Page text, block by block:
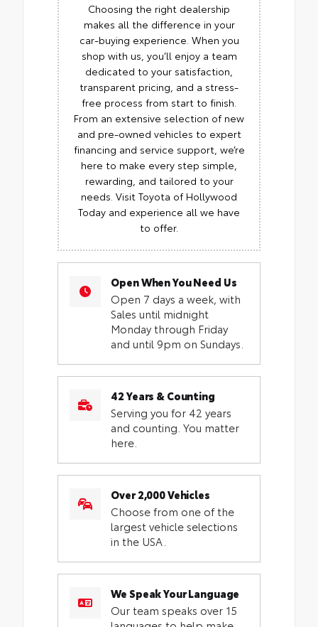
Choosing the right dealership
makes all the difference in your
car-buying experience. When you
shop with us, you’ll enjoy a team
dedicated to your satisfaction,
transparent pricing, and a stress-
free process from start to finish.
From an extensive selection of new
and pre-owned vehicles to expert
financing and service support, we’re
here to make every step simple,
rewarding, and tailored to your
needs. Visit Toyota of Hollywood
Today and experience all we have
to offer.
Open When You Need Us
Open 7 days a week, with
Sales until midnight
Monday through Friday
and until 9pm on Sundays.
42 Years & Counting
Serving you for 42 years
and counting. You matter
here.
Over 2,000 Vehicles
Choose from one of the
largest vehicle selections
in the USA.
We Speak Your Language
Our team speaks over 15